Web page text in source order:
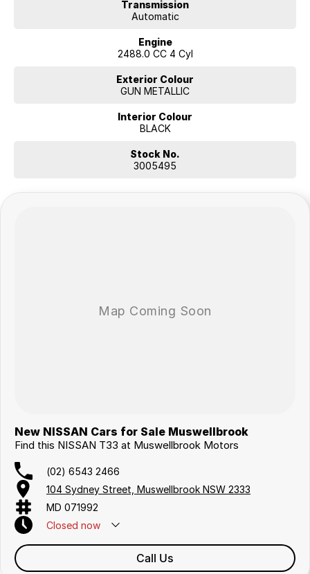
Transmission
Automatic
Engine
2488.0 CC 4 Cyl
Exterior Colour
GUN METALLIC
Interior Colour
BLACK
Stock No.
3005495
New NISSAN Cars for Sale Muswellbrook
Find this NISSAN T33 at Muswellbrook Motors
(02) 6543 2466
104 Sydney Street, Muswellbrook NSW 2333
MD 071992
Closed now
Call Us